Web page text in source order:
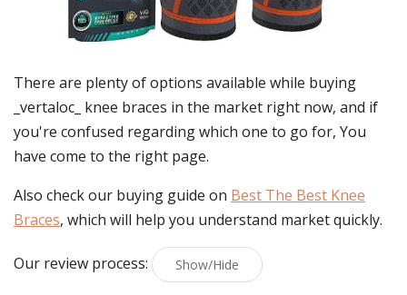
There are plenty of options available while buying
_vertaloc_ knee braces in the market right now, and if
you're confused regarding which one to go for, You
have come to the right page.
Also check our buying guide on Best The Best Knee
Braces, which will help you understand market quickly.
Our review process: Show/Hide